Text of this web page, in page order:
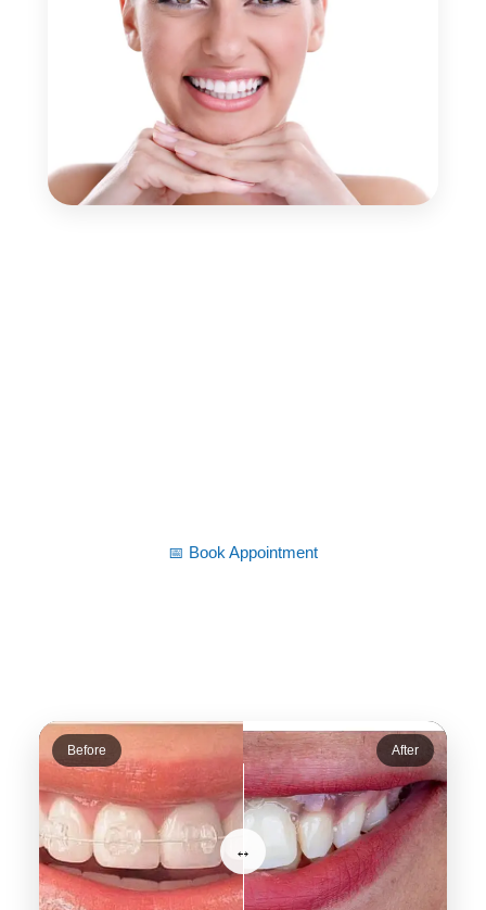
📅 Book Appointment
Before After
↔